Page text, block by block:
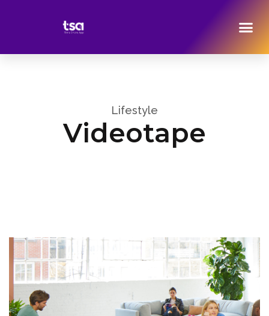
Lifestyle
Videotape